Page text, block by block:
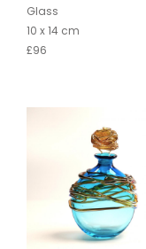
Glass
10 x 14 cm
£96